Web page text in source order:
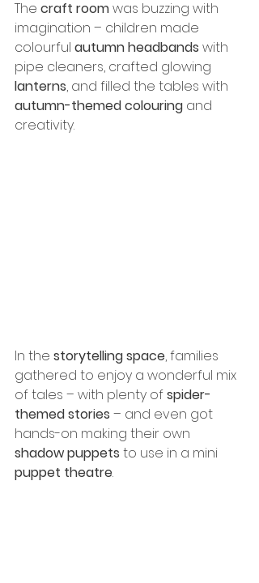
The craft room was buzzing with
imagination – children made
colourful autumn headbands with
pipe cleaners, crafted glowing
lanterns, and filled the tables with
autumn-themed colouring and
creativity.
In the storytelling space, families
gathered to enjoy a wonderful mix
of tales – with plenty of spider-
themed stories – and even got
hands-on making their own
shadow puppets to use in a mini
puppet theatre.